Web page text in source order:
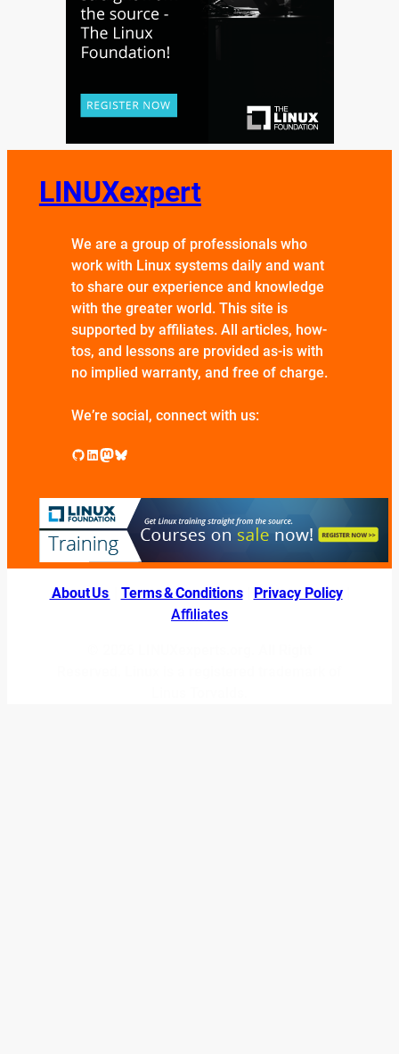
LINUXexpert
We are a group of professionals who
work with Linux systems daily and want
to share our experience and knowledge
with the greater world. This site is
supported by affiliates. All articles, how-
tos, and lessons are provided as-is with
no implied warranty, and free of charge.
We’re social, connect with us:
GitHub LinkedIn Mastodon Bluesky
About Us Terms & Conditions| Privacy Policy|
Affiliates